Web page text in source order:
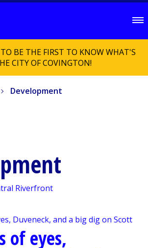
BE THE FIRST TO KNOW WHAT'S
CITY OF COVINGTON!
Development
Riverfront
of eyes,